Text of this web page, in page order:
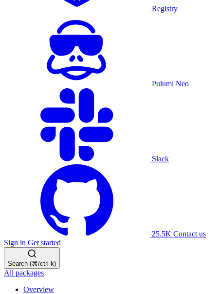
Registry
Pulumi Neo
Slack
25.5K Contact us
Sign in Get started
Search (⌘/ctrl-k)
All packages
Overview